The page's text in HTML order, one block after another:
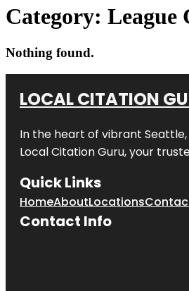
Category: League
Nothing found.
LOCAL CITATION
In the heart of vibrant
Local Citation Guru, your
Quick Links
HomeAboutLocations
Contact Info